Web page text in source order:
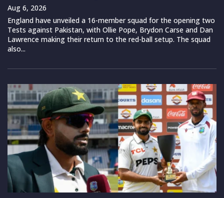
Aug 6, 2026
England have unveiled a 16-member squad for the opening two
Tests against Pakistan, with Ollie Pope, Brydon Carse and Dan
Lawrence making their return to the red-ball setup. The squad
also...